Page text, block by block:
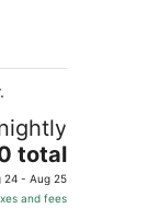
total
24 - Aug 25
and fees